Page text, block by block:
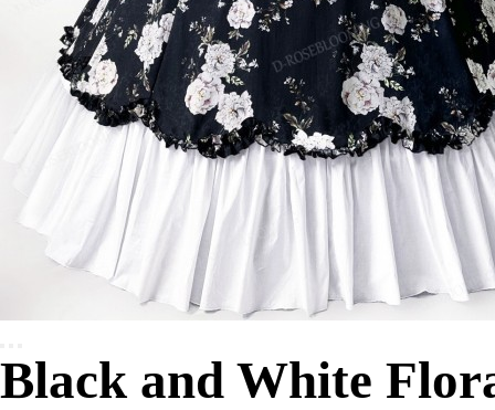
Black and White